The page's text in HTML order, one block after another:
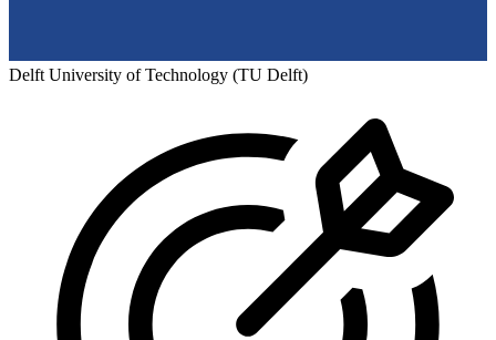
Delft University of Technology (TU Delft)